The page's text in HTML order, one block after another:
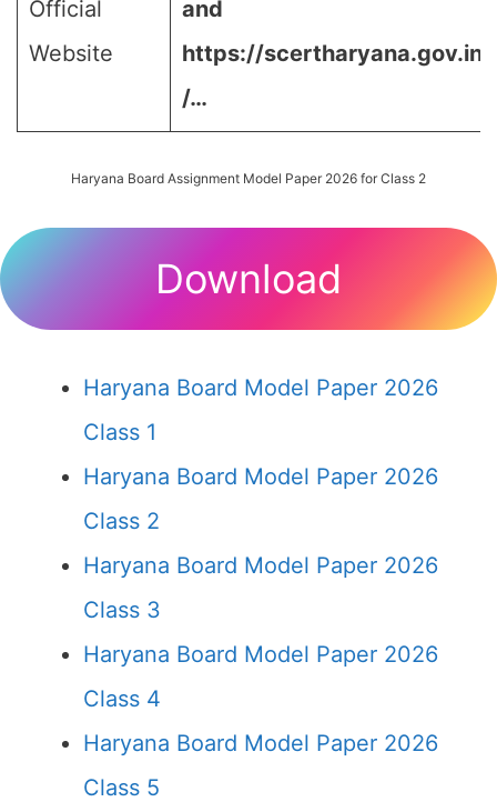
Official
Website
and
https://scertharyana.gov.in
/…
Haryana Board Assignment Model Paper 2026 for Class 2
Download
Haryana Board Model Paper 2026
Class 1
Haryana Board Model Paper 2026
Class 2
Haryana Board Model Paper 2026
Class 3
Haryana Board Model Paper 2026
Class 4
Haryana Board Model Paper 2026
Class 5